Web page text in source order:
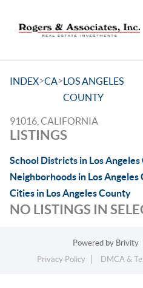
INDEX>CA>LOS ANGELES
COUNTY
91016, CALIFORNIA
LISTINGS
School Districts in Los
Neighborhoods in Los Angeles
Cities in Los Angeles County
NO LISTINGS IN
Powered by Brivity
Privacy Policy
DMCA &